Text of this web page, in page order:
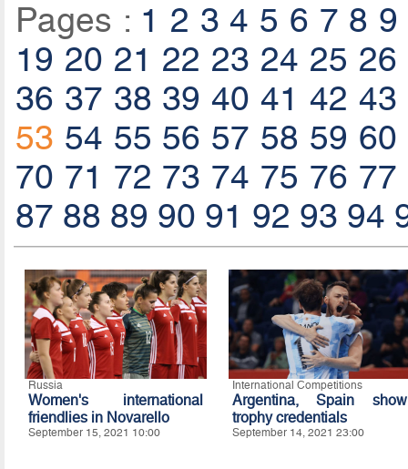
Pages : 1 2 3 4 5 6 7 8 9
19 20 21 22 23 24 25 26
36 37 38 39 40 41 42 43
53 54 55 56 57 58 59 60
70 71 72 73 74 75 76 77
87 88 89 90 91 92 93 94
Russia
Women's international
friendlies in Novarello
September 15, 2021 10:00
International Competitions
Argentina, Spain show
trophy credentials
September 14, 2021 23:00